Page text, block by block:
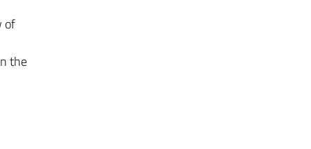
of
the